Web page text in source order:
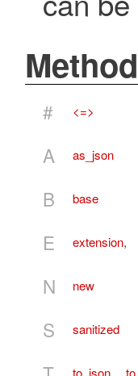
# <=>
A as_json
B base
E extension,
N new
S sanitized
to_json,